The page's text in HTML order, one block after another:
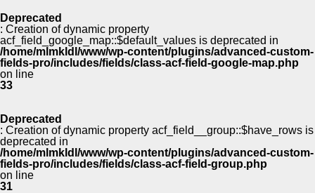
Deprecated
: Creation of dynamic property
acf_field_google_map::$default_values is deprecated in
/home/mlmkldl/www/wp-content/plugins/advanced-custom-
fields-pro/includes/fields/class-acf-field-google-map.php
on line
33
Deprecated
: Creation of dynamic property acf_field__group::$have_rows is
deprecated in
/home/mlmkldl/www/wp-content/plugins/advanced-custom-
fields-pro/includes/fields/class-acf-field-group.php
on line
31